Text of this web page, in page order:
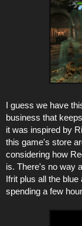
I guess we have
business that
it was inspired by
this game's store
considering how
is. There's no way
Ifrit plus all the
spending a few